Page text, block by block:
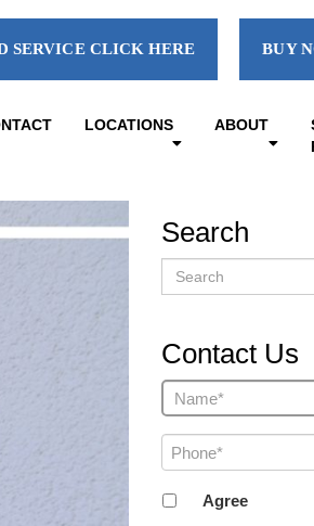
SERVICE CLICK HERE BUY
LOCATIONS ABOUT
Search
Search
Contact Us
Name
(Required)
Phone
(Required)
Agreement
Agree